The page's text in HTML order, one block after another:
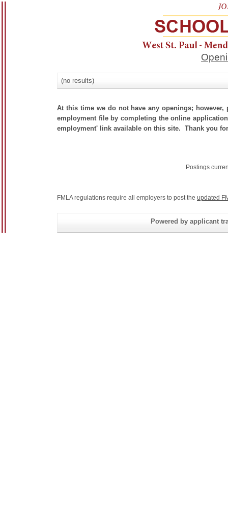
(no results)
At this time we do not have any openings;
employment file by completing the online
employment' link available on this site. Thank you
Postings
FMLA regulations require all employers to post the updated
Powered by applicant